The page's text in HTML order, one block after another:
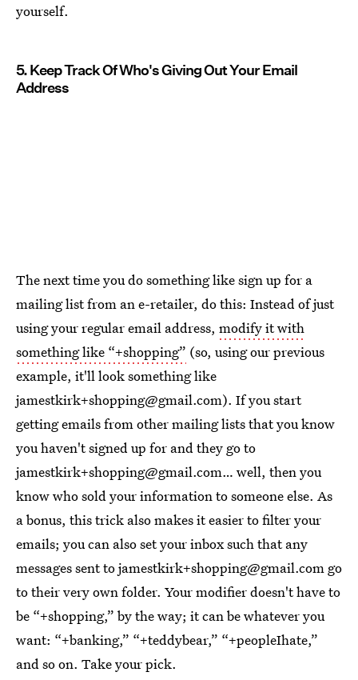
yourself.
5. Keep Track Of Who's Giving Out Your Email
Address
The next time you do something like sign up for a
mailing list from an e-retailer, do this: Instead of just
using your regular email address, modify it with
something like “+shopping” (so, using our previous
example, it'll look something like
jamestkirk+shopping@gmail.com). If you start
getting emails from other mailing lists that you know
you haven't signed up for and they go to
jamestkirk+shopping@gmail.com… well, then you
know who sold your information to someone else. As
a bonus, this trick also makes it easier to filter your
emails; you can also set your inbox such that any
messages sent to jamestkirk+shopping@gmail.com go
to their very own folder. Your modifier doesn't have to
be “+shopping,” by the way; it can be whatever you
want: “+banking,” “+teddybear,” “+peopleIhate,”
and so on. Take your pick.